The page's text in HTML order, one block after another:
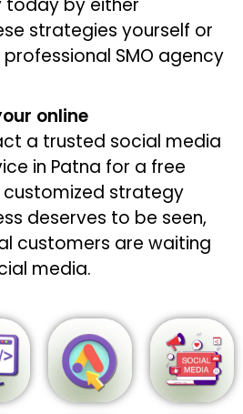
today by either
strategies yourself or
SMO agency
online
a trusted social media
in Patna for a free
strategy
deserves to be seen,
customers are waiting
media.